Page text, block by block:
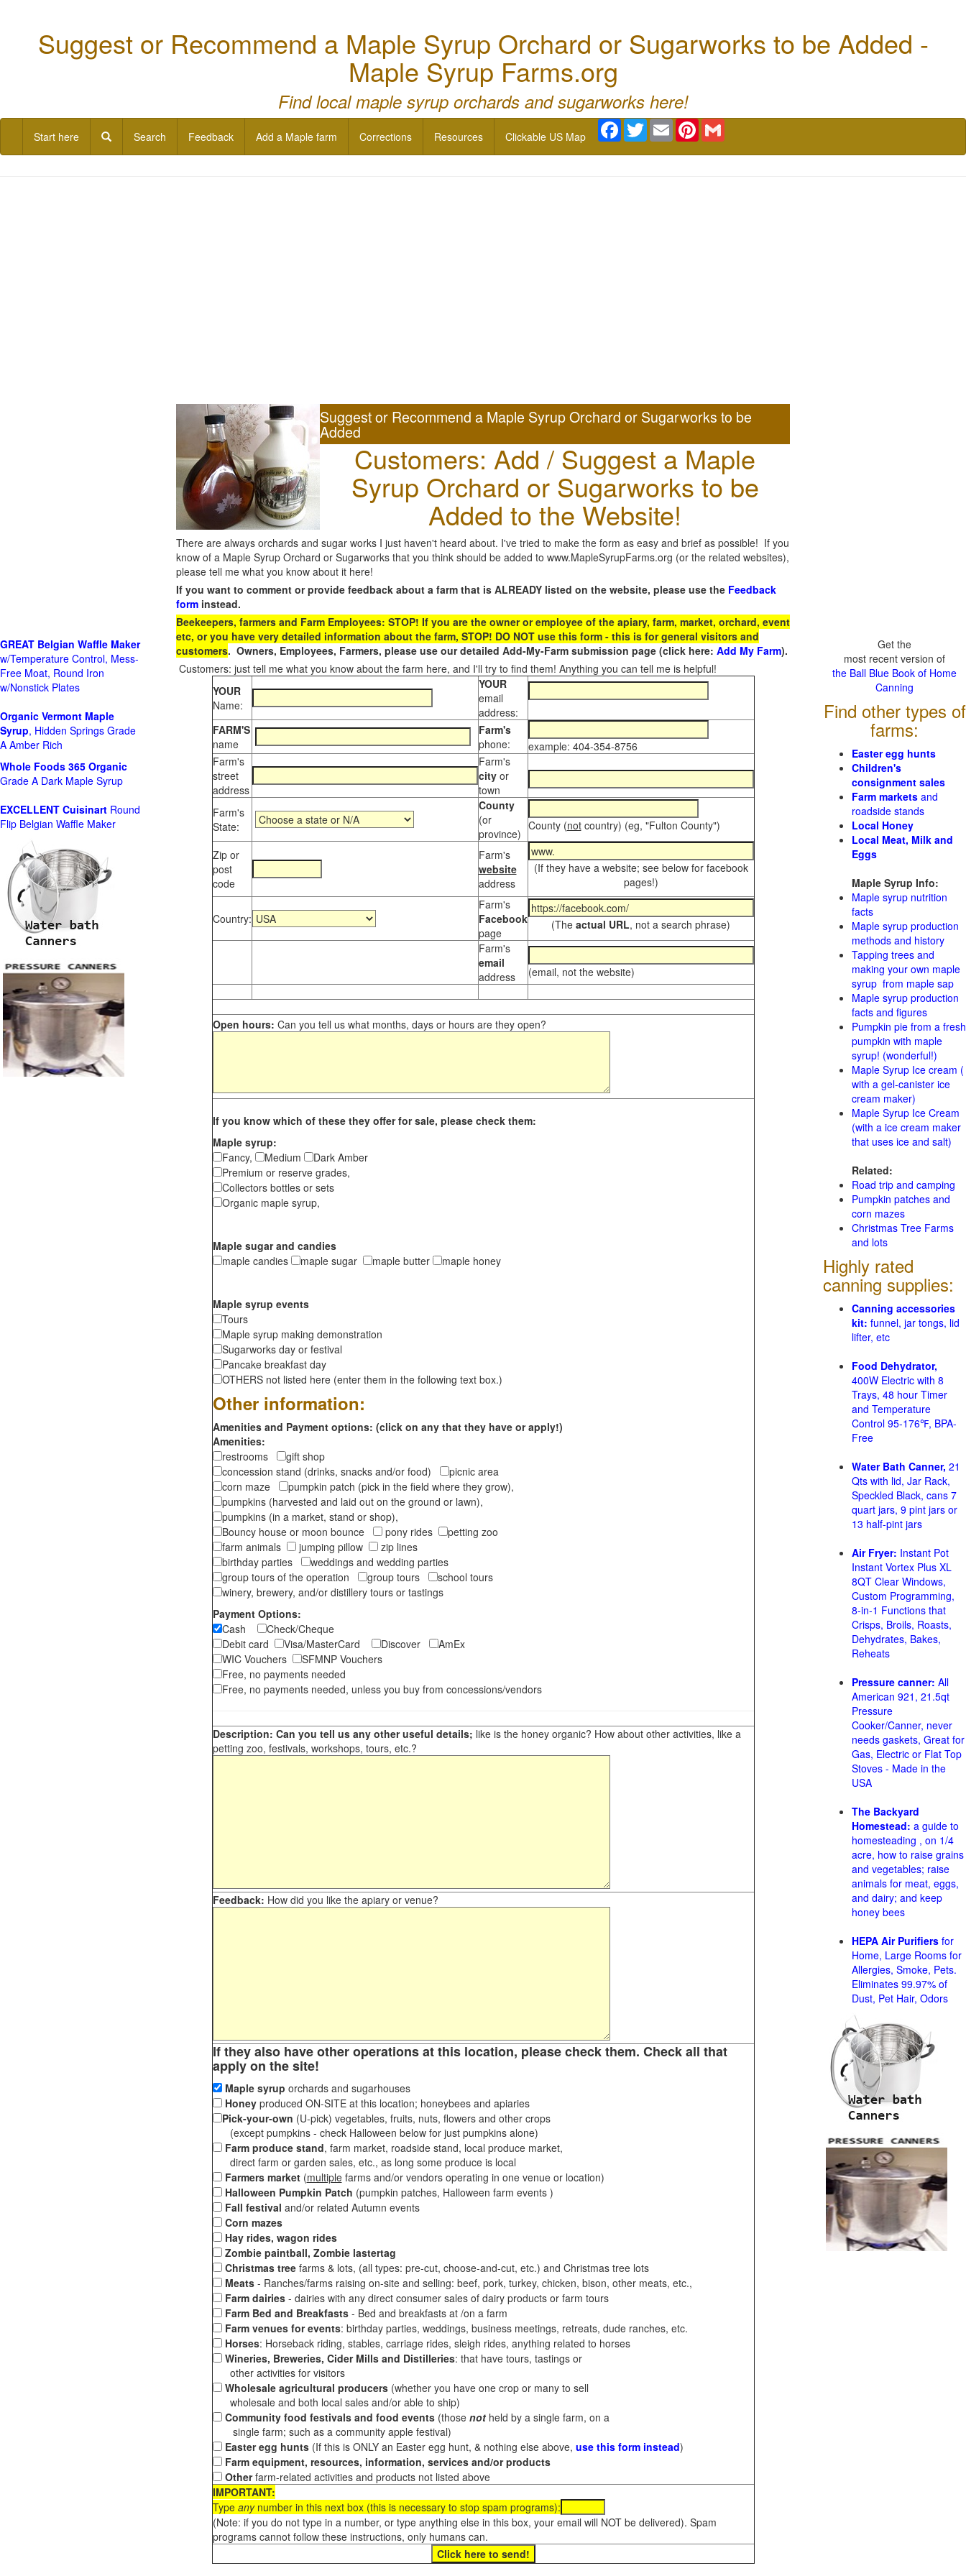
Suggest or Recommend a Maple Syrup Orchard or Sugarworks to be Added -
Maple Syrup Farms.org
Find local maple syrup orchards and sugarworks here!
Start here Search Feedback Add a Maple farm Corrections Resources Clickable US Map
Facebook
TwitterEmail Pinterest
Suggest or Recommend a Maple Syrup Orchard or Sugarworks to be
Added
Customers: Add / Suggest a Maple
Syrup Orchard or Sugarworks to be
Added to the Website!
There are always orchards and sugar works I just haven't heard about. I've tried to make the form as easy and brief as possible! If you
know of a Maple Syrup Orchard or Sugarworks that you think should be added to www.MapleSyrupFarms.org (or the related websites),
please tell me what you know about it here!
If you want to comment or provide feedback about a farm that is ALREADY listed on the website, please use the Feedback
form instead.
Beekeepers, farmers and Farm Employees: STOP! If you are the owner or employee of the apiary, farm, market, orchard, event
etc, or you have very detailed information about the farm, STOP! DO NOT use this form - this is for general visitors and
customers. Owners, Employees, Farmers, please use our detailed Add-My-Farm submission page (click here: Add My Farm).
Customers: just tell me what you know about the farm here, and I'll try to find them! Anything you can tell me is helpful!
YOUR
Name:
YOUR
email
address:
FARM'S
name
Farm's
phone:
example: 404-354-8756
Farm's
street
address
Farm's
city or
town
Farm's
State:
County
(or
province)
County (notcountry) (eg, "Fulton County")
Zip or
post
code
Farm's
website
address
(If they have a website; see below for facebook
pages!)
Country:
Farm's
Facebook
page
(The actual URL, not a search phrase)
Farm's
email
address
(email, not the website)
Open hours: Can you tell us what months, days or hours are they open?
If you know which of these they offer for sale, please check them:
Maple syrup:
Fancy,
Medium
Dark Amber
Premium or reserve grades,
Collectors bottles or sets
Organic maple syrup,
Maple sugar and candies
maple candies
maple sugar maple butter maple honey
Maple syrup events
Tours
Maple syrup making demonstration
Sugarworks day or festival
Pancake breakfast day
OTHERS not listed here (enter them in the following text box.)
Other information:
Amenities and Payment options: (click on any that they have or apply!)
Amenities:
restrooms
gift shop
concession stand (drinks, snacks and/or food)
picnic area
corn maze
pumpkin patch (pick in the field where they grow),
pumpkins (harvested and laid out on the ground or lawn),
pumpkins (in a market, stand or shop),
Bouncy house or moon bounce
pony rides
petting zoo
farm animals
jumping pillow
zip lines
birthday parties
weddings and wedding parties
group tours of the operation
group tours
school tours
winery, brewery, and/or distillery tours or tastings
Payment Options:
Cash
Check/Cheque
Debit card
Visa/MasterCard Discover
AmEx
WIC Vouchers
SFMNP Vouchers
Free, no payments needed
Free, no payments needed, unless you buy from concessions/vendors
Description: Can you tell us any other useful details; like is the honey organic? How about other activities, like a
petting zoo, festivals, workshops, tours, etc.?
Feedback: How did you like the apiary or venue?
If they also have other operations at this location, please check them. Check all that
apply on the site!
Maple syrup orchards and sugarhouses
Honeyproduced ON-SITE at this location; honeybees and apiaries
Pick-your-own (U-pick) vegetables, fruits, nuts, flowers and other crops
(except pumpkins - check Halloween below for just pumpkins alone)
Farm produce stand, farm market, roadside stand, local produce market,
direct farm or garden sales, etc., as long some produce is local
Farmers market(multiplefarms and/or vendors operating in one venue or location)
Halloween Pumpkin Patch (pumpkin patches, Halloween farm events )
Fall festival and/or related Autumn events
Corn mazes
Hay rides, wagon rides
Zombie paintball, Zombie lastertag
Christmas treefarms & lots, (all types: pre-cut, choose-and-cut, etc.) and Christmas tree lots
Meats- Ranches/farms raising on-site and selling: beef, pork, turkey, chicken, bison, other meats, etc.,
Farm dairies - dairies with any direct consumer sales of dairy products or farm tours
Farm Bed and Breakfasts- Bed and breakfasts at /on a farm
Farm venues for events: birthday parties, weddings, business meetings, retreats, dude ranches, etc.
Horses: Horseback riding, stables, carriage rides, sleigh rides, anything related to horses
Wineries, Breweries, Cider Mills and Distilleries: that have tours, tastings or
other activities for visitors
Wholesale agricultural producers(whether you have one crop or many to sell
wholesale and both local sales and/or able to ship)
Community food festivals and food events(those notheld by a single farm, on a
single farm; such as a community apple festival)
Easter egg hunts(If this is ONLY an Easter egg hunt, & nothing else above, use this form instead)
Farm equipment, resources, information, services and/or products
Otherfarm-related activities and products not listed above
IMPORTANT:
Type anynumber in this next box (this is necessary to stop spam programs):
(Note: if you do not type in a number, or type anything else in this box, your email will NOT be delivered). Spam
programs cannot follow these instructions, only humans can.
GREAT Belgian Waffle Maker
w/Temperature Control, Mess-
Free Moat, Round Iron
w/Nonstick Plates
Organic Vermont Maple
Syrup, Hidden Springs Grade
A Amber Rich
Whole Foods 365 Organic
Grade A Dark Maple Syrup
EXCELLENT Cuisinart Round
Flip Belgian Waffle Maker
Get the
most recent version of
the Ball Blue Book of Home
Canning
Find other types of
farms:
Easter egg hunts
Children's
consignment sales
Farm markets and
roadside stands
Local Honey
Local Meat, Milk and
Eggs
Maple Syrup Info:
Maple syrup nutrition
facts
Maple syrup production
methods and history
Tapping trees and
making your own maple
syrup from maple sap
Maple syrup production
facts and figures
Pumpkin pie from a fresh
pumpkin with maple
syrup! (wonderful!)
Maple Syrup Ice cream (
with a gel-canister ice
cream maker)
Maple Syrup Ice Cream
(with a ice cream maker
that uses ice and salt)
Related:
Road trip and camping
Pumpkin patches and
corn mazes
Christmas Tree Farms
and lots
Highly rated
canning supplies:
Canning accessories
kit: funnel, jar tongs, lid
lifter, etc
Food Dehydrator,
400W Electric with 8
Trays, 48 hour Timer
and Temperature
Control 95-176℉, BPA-
Free
Water Bath Canner, 21
Qts with lid, Jar Rack,
Speckled Black, cans 7
quart jars, 9 pint jars or
13 half-pint jars
Air Fryer: Instant Pot
Instant Vortex Plus XL
8QT Clear Windows,
Custom Programming,
8-in-1 Functions that
Crisps, Broils, Roasts,
Dehydrates, Bakes,
Reheats
Pressure canner: All
American 921, 21.5qt
Pressure
Cooker/Canner, never
needs gaskets, Great for
Gas, Electric or Flat Top
Stoves - Made in the
USA
The Backyard
Homestead: a guide to
homesteading , on 1/4
acre, how to raise grains
and vegetables; raise
animals for meat, eggs,
and dairy; and keep
honey bees
HEPA Air Purifiers for
Home, Large Rooms for
Allergies, Smoke, Pets.
Eliminates 99.97% of
Dust, Pet Hair, Odors